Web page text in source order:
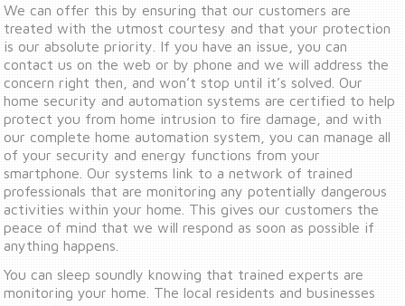
We can offer this by ensuring that our customers are
treated with the utmost courtesy and that your protection
is our absolute priority. If you have an issue, you can
contact us on the web or by phone and we will address the
concern right then, and won’t stop until it’s solved. Our
home security and automation systems are certified to help
protect you from home intrusion to fire damage, and with
our complete home automation system, you can manage all
of your security and energy functions from your
smartphone. Our systems link to a network of trained
professionals that are monitoring any potentially dangerous
activities within your home. This gives our customers the
peace of mind that we will respond as soon as possible if
anything happens.
You can sleep soundly knowing that trained experts are
monitoring your home. The local residents and businesses